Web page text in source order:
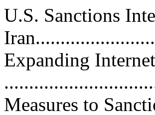
U.S. Sanctions
Expanding
Measures to